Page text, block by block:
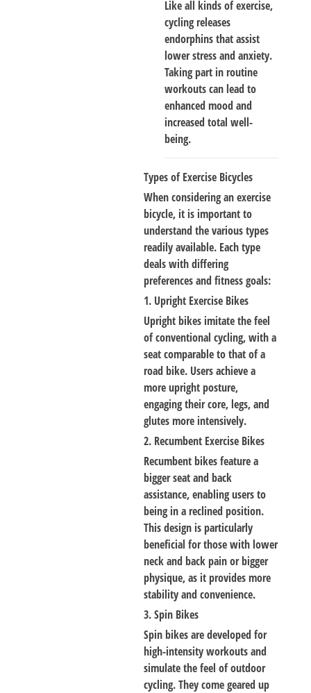
Like all kinds of exercise,
cycling releases
endorphins that assist
lower stress and anxiety.
Taking part in routine
workouts can lead to
enhanced mood and
increased total well-
being.
Types of Exercise Bicycles
When considering an exercise
bicycle, it is important to
understand the various types
readily available. Each type
deals with differing
preferences and fitness goals:
1. Upright Exercise Bikes
Upright bikes imitate the feel
of conventional cycling, with a
seat comparable to that of a
road bike. Users achieve a
more upright posture,
engaging their core, legs, and
glutes more intensively.
2. Recumbent Exercise Bikes
Recumbent bikes feature a
bigger seat and back
assistance, enabling users to
being in a reclined position.
This design is particularly
beneficial for those with lower
neck and back pain or bigger
physique, as it provides more
stability and convenience.
3. Spin Bikes
Spin bikes are developed for
high-intensity workouts and
simulate the feel of outdoor
cycling. They come geared up